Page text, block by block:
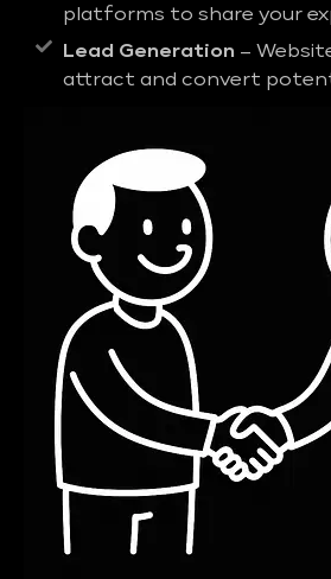
platforms to share your
Lead Generation –
attract and convert